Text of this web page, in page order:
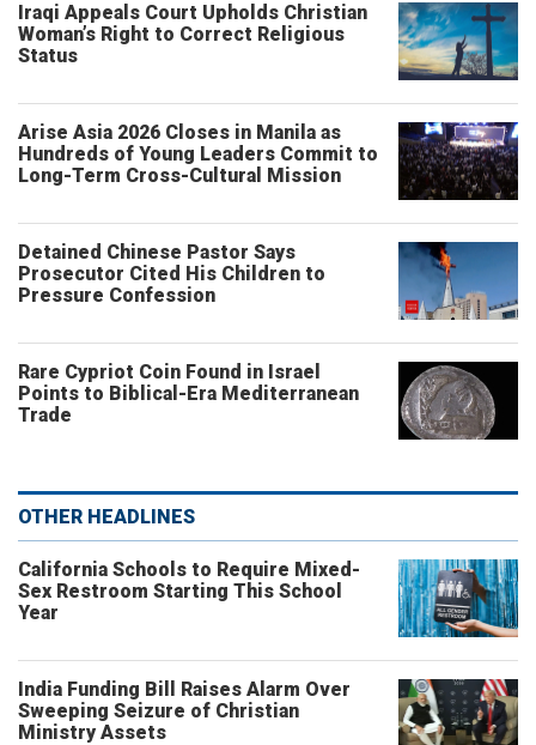
Iraqi Appeals Court Upholds Christian
Woman’s Right to Correct Religious
Status
Arise Asia 2026 Closes in Manila as
Hundreds of Young Leaders Commit to
Long-Term Cross-Cultural Mission
Detained Chinese Pastor Says
Prosecutor Cited His Children to
Pressure Confession
Rare Cypriot Coin Found in Israel
Points to Biblical-Era Mediterranean
Trade
OTHER HEADLINES
California Schools to Require Mixed-
Sex Restroom Starting This School
Year
India Funding Bill Raises Alarm Over
Sweeping Seizure of Christian
Ministry Assets